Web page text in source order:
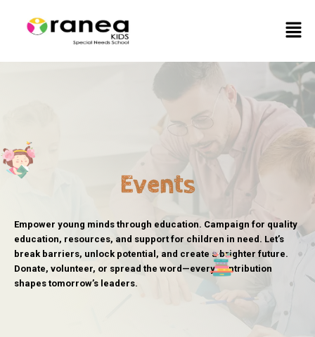
content
Events
Empower young minds through education. Campaign for quality
education, resources, and support for children in need. Let’s
break barriers, unlock potential, and create a brighter future.
Donate, volunteer, or spread the word—every contribution
shapes tomorrow’s leaders.